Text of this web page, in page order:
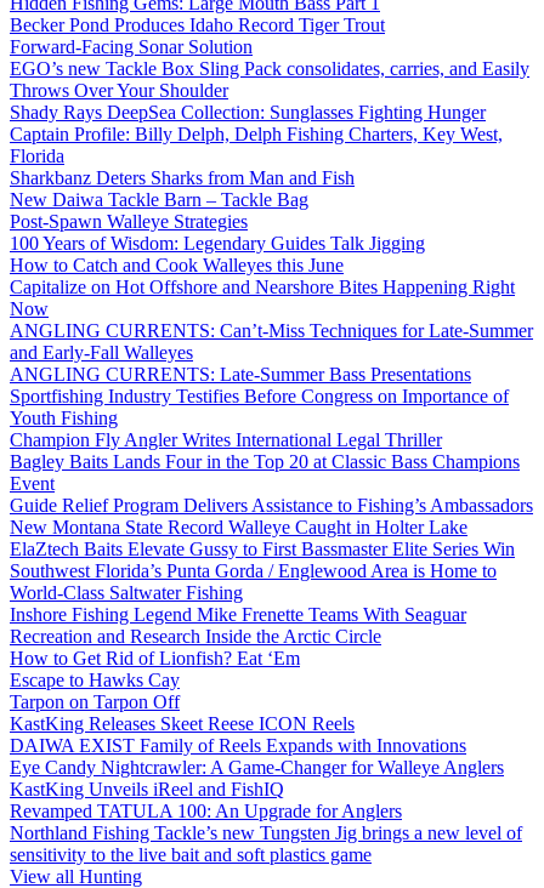
Becker Pond Produces Idaho Record Tiger Trout
Forward-Facing Sonar Solution
EGO’s new Tackle Box Sling Pack consolidates, carries, and Easily
Throws Over Your Shoulder
Shady Rays DeepSea Collection: Sunglasses Fighting Hunger
Captain Profile: Billy Delph, Delph Fishing Charters, Key West,
Florida
Sharkbanz Deters Sharks from Man and Fish
New Daiwa Tackle Barn – Tackle Bag
Post-Spawn Walleye Strategies
100 Years of Wisdom: Legendary Guides Talk Jigging
How to Catch and Cook Walleyes this June
Capitalize on Hot Offshore and Nearshore Bites Happening Right
Now
ANGLING CURRENTS: Can’t-Miss Techniques for Late-Summer
and Early-Fall Walleyes
ANGLING CURRENTS: Late-Summer Bass Presentations
Sportfishing Industry Testifies Before Congress on Importance of
Youth Fishing
Champion Fly Angler Writes International Legal Thriller
Bagley Baits Lands Four in the Top 20 at Classic Bass Champions
Event
Guide Relief Program Delivers Assistance to Fishing’s Ambassadors
New Montana State Record Walleye Caught in Holter Lake
ElaZtech Baits Elevate Gussy to First Bassmaster Elite Series Win
Southwest Florida’s Punta Gorda / Englewood Area is Home to
World-Class Saltwater Fishing
Inshore Fishing Legend Mike Frenette Teams With Seaguar
Recreation and Research Inside the Arctic Circle
How to Get Rid of Lionfish? Eat ‘Em
Escape to Hawks Cay
Tarpon on Tarpon Off
KastKing Releases Skeet Reese ICON Reels
DAIWA EXIST Family of Reels Expands with Innovations
Eye Candy Nightcrawler: A Game-Changer for Walleye Anglers
KastKing Unveils iReel and FishIQ
Revamped TATULA 100: An Upgrade for Anglers
Northland Fishing Tackle’s new Tungsten Jig brings a new level of
sensitivity to the live bait and soft plastics game
View all Hunting